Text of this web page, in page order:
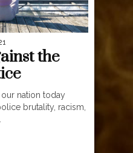
the
nation today
brutality, racism,